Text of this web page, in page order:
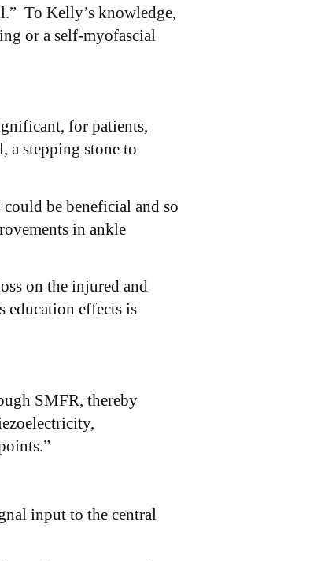
To Kelly’s knowledge,
or a self-myofascial
for patients,
stepping stone to
be beneficial and so
in ankle
on the injured and
education effects is
SMFR, thereby
input to the central